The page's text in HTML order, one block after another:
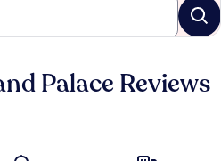
Palace Reviews